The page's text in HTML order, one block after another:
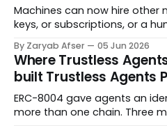
Machines can now hire other machines.
keys, or subscriptions, or a
with escrow, evaluation, and
agreements baked into the smart
the Agentic Commerce
By Zaryab Afser 05 Jun 2026
Where Trustless
built Trustless Agents
ERC-8004 gave agents an
more than one chain. Three months after launch, the